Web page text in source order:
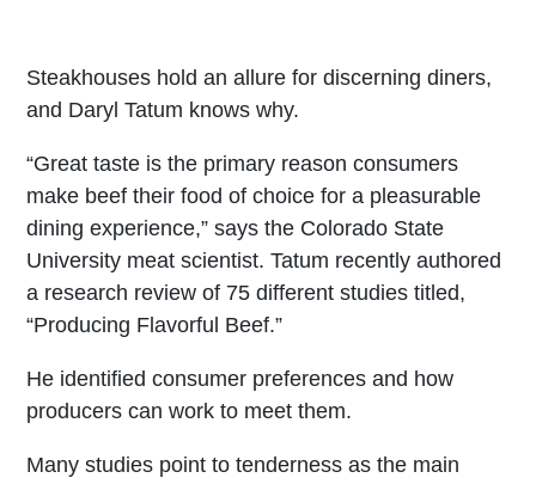
Steakhouses hold an allure for discerning diners,
and Daryl Tatum knows why.
“Great taste is the primary reason consumers
make beef their food of choice for a pleasurable
dining experience,” says the Colorado State
University meat scientist. Tatum recently authored
a research review of 75 different studies titled,
“Producing Flavorful Beef.”
He identified consumer preferences and how
producers can work to meet them.
Many studies point to tenderness as the main